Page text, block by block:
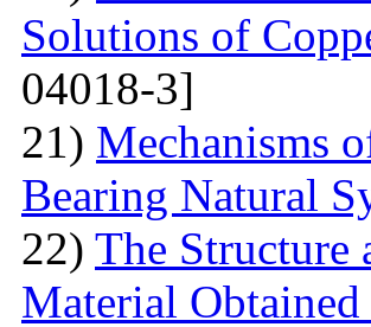
Solutions of
04018-3]
21) Mechanisms
Bearing Natural
22) The Structure
Material